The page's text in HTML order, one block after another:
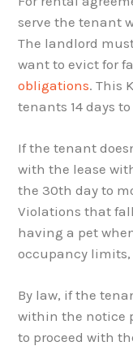
serve the tenant
The landlord
want to evict for
obligations. This
tenants 14 days
If the tenant
with the lease
the 30th day to
Violations that
having a pet
occupancy
By law, if the
within the notice
to proceed with